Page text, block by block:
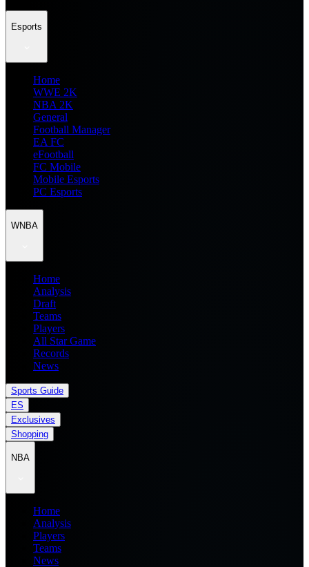
Esports
Home
WWE 2K
NBA 2K
General
Football Manager
EA FC
eFootball
FC Mobile
Mobile Esports
PC Esports
WNBA
Home
Analysis
Draft
Teams
Players
All Star Game
Records
News
Sports Guide
ES
Exclusives
Shopping
NBA
Home
Analysis
Players
Teams
News